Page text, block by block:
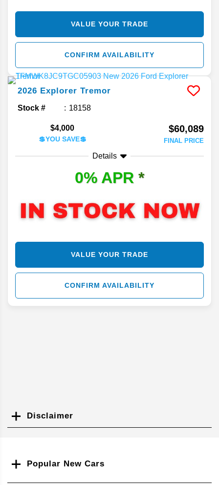
VALUE YOUR TRADE
CONFIRM AVAILABILITY
2026 Explorer Tremor
Stock # 18158
$4,000
💲YOU SAVE💲
$60,089
FINAL PRICE
Details
0% APR *
VALUE YOUR TRADE
CONFIRM AVAILABILITY
Disclaimer
Popular New Cars